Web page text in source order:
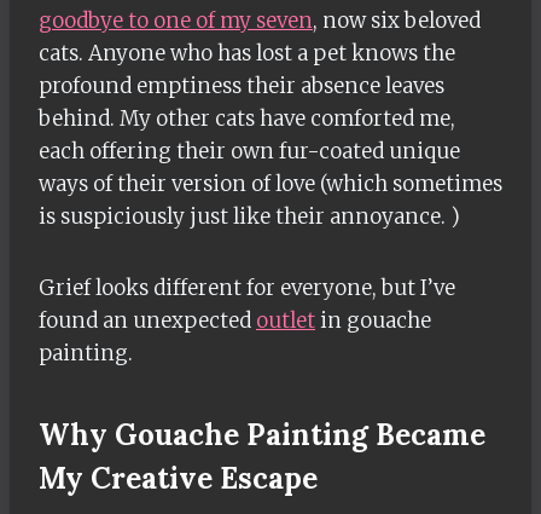
goodbye to one of my seven, now six beloved
cats. Anyone who has lost a pet knows the
profound emptiness their absence leaves
behind. My other cats have comforted me,
each offering their own fur-coated unique
ways of their version of love (which sometimes
is suspiciously just like their annoyance. )
Grief looks different for everyone, but I’ve
found an unexpected outlet in gouache
painting.
Why Gouache Painting Became
My Creative Escape